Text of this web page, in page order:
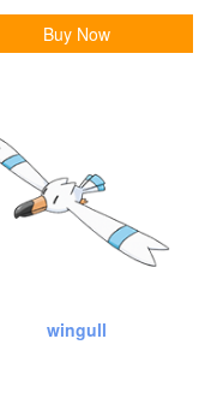
Buy Now
wingull